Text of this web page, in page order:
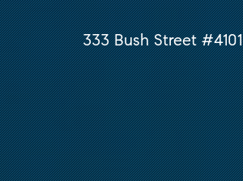
333 Bush Street #4101